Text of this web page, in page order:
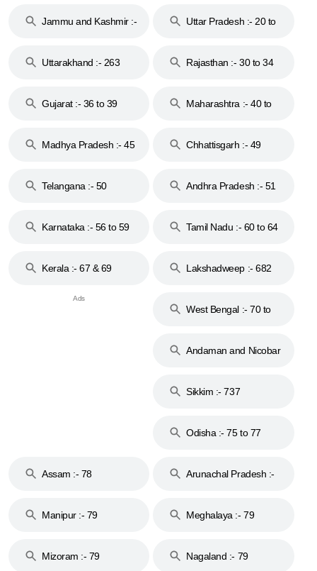
Jammu and Kashmir :-
Uttar Pradesh :- 20 to
Uttarakhand :- 263
Rajasthan :- 30 to 34
Gujarat :- 36 to 39
Maharashtra :- 40 to
Madhya Pradesh :- 45
Chhattisgarh :- 49
Telangana :- 50
Andhra Pradesh :- 51
Karnataka :- 56 to 59
Tamil Nadu :- 60 to 64
Kerala :- 67 & 69 Lakshadweep :- 682
West Bengal :- 70 to
Andaman and Nicobar
Sikkim :- 737
Odisha :- 75 to 77
Assam :- 78
Arunachal Pradesh :-
Manipur :- 79
Meghalaya :- 79
Mizoram :- 79 Nagaland :- 79